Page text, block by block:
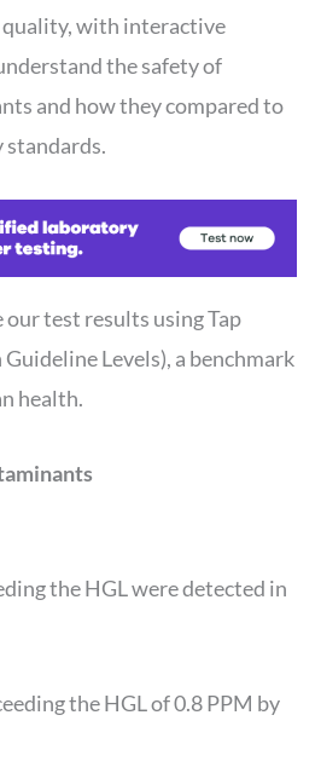
with interactive
the safety of
and how they compared to
test results using Tap
Guideline Levels), a benchmark
health.
the HGL were detected in
the HGL of 0.8 PPM by